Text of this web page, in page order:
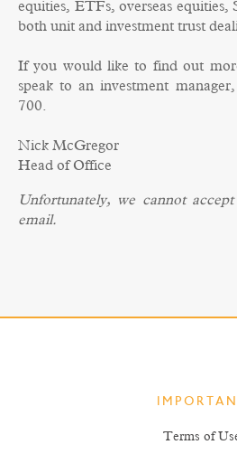
equities, ETFs, overseas
both unit and investment trust
If you would like to find out
speak to an investment
700.
Nick McGregor
Head of Office
Unfortunately, we cannot
email.
Terms of